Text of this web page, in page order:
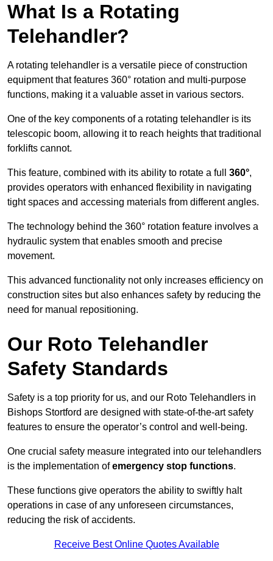
What Is a Rotating
Telehandler?
A rotating telehandler is a versatile piece of construction
equipment that features 360° rotation and multi-purpose
functions, making it a valuable asset in various sectors.
One of the key components of a rotating telehandler is its
telescopic boom, allowing it to reach heights that traditional
forklifts cannot.
This feature, combined with its ability to rotate a full 360°,
provides operators with enhanced flexibility in navigating
tight spaces and accessing materials from different angles.
The technology behind the 360° rotation feature involves a
hydraulic system that enables smooth and precise
movement.
This advanced functionality not only increases efficiency on
construction sites but also enhances safety by reducing the
need for manual repositioning.
Our Roto Telehandler
Safety Standards
Safety is a top priority for us, and our Roto Telehandlers in
Bishops Stortford are designed with state-of-the-art safety
features to ensure the operator’s control and well-being.
One crucial safety measure integrated into our telehandlers
is the implementation ofemergency stop functions.
These functions give operators the ability to swiftly halt
operations in case of any unforeseen circumstances,
reducing the risk of accidents.
Receive Best Online Quotes Available